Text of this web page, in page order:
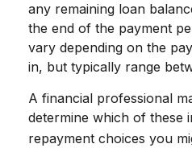
any remaining loan
the end of the payment
vary depending on the
in, but typically range
A financial professional
determine which of these
repayment choices you